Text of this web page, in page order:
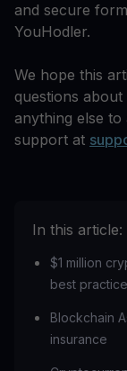
and secure
YouHodler.
We hope this
questions
anything else
support at
In this article:
$1 million
best
Blockchain
insurance